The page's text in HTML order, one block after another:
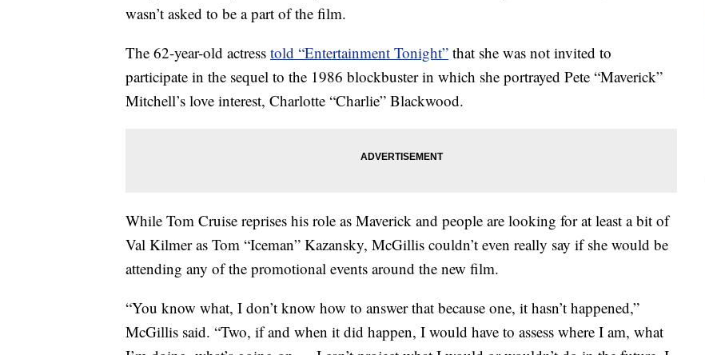
wasn’t asked to be a part of the film.
The 62-year-old actress told “Entertainment Tonight” that she was not invited to
participate in the sequel to the 1986 blockbuster in which she portrayed Pete “Maverick”
Mitchell’s love interest, Charlotte “Charlie” Blackwood.
While Tom Cruise reprises his role as Maverick and people are looking for at least a bit of
Val Kilmer as Tom “Iceman” Kazansky, McGillis couldn’t even really say if she would be
attending any of the promotional events around the new film.
“You know what, I don’t know how to answer that because one, it hasn’t happened,”
McGillis said. “Two, if and when it did happen, I would have to assess where I am, what